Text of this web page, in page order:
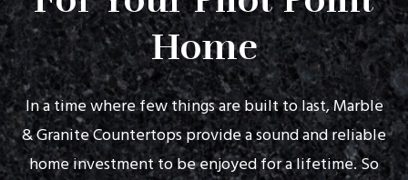
Home
In a time where few things are built to last, Marble
& Granite Countertops provide a sound and reliable
home investment to be enjoyed for a lifetime. So